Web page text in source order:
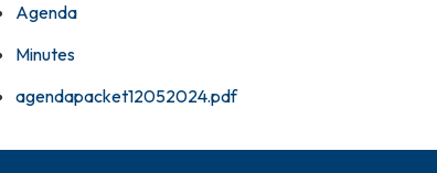
Agenda
Minutes
agendapacket12052024.pdf